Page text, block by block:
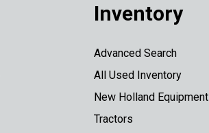
Inventory
Advanced Search
All Used Inventory
New Holland Equipment
Tractors